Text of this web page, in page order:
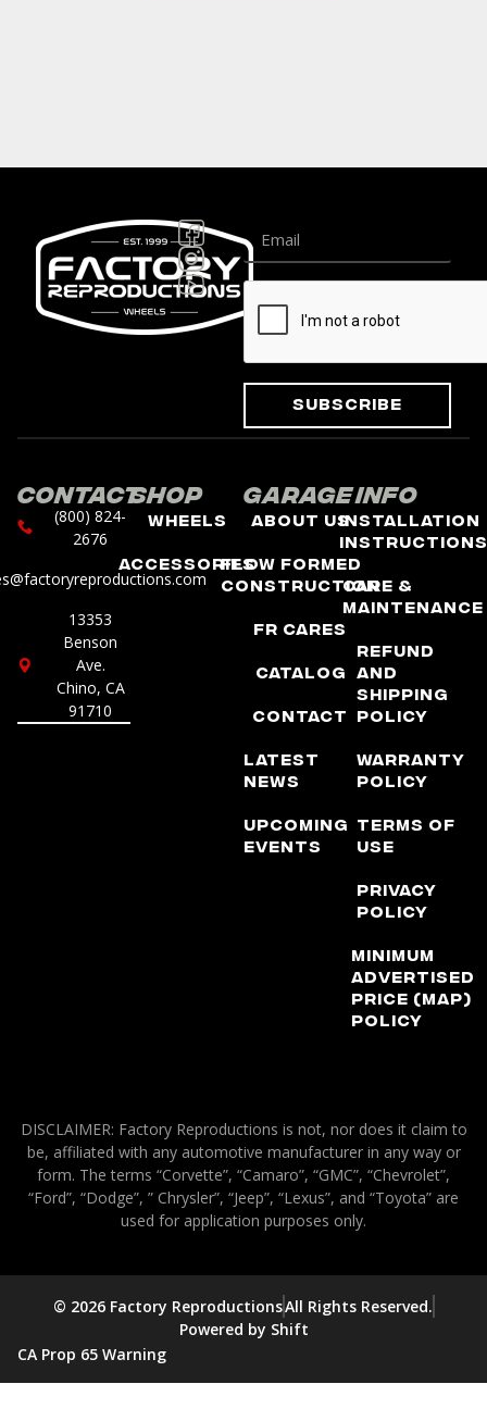
Subscribe
Contact
(800) 824-
2676
13353
Benson
Ave.
Chino, CA
91710
Shop
Wheels
Accessories
Garage
About Us
Flow Formed
Construction
FR Cares
Catalog
Contact
Latest
News
Upcoming
Events
Info
Installation
Instructions
Care &
Maintenance
Refund
and
Shipping
Policy
Warranty
Policy
Terms of
Use
Privacy
Policy
Minimum
Advertised
Price (MAP)
Policy
DISCLAIMER: Factory Reproductions is not, nor does it claim to
be, affiliated with any automotive manufacturer in any way or
form. The terms “Corvette”, “Camaro”, “GMC”, “Chevrolet”,
“Ford”, “Dodge”, ” Chrysler”, “Jeep”, “Lexus”, and “Toyota” are
used for application purposes only.
© 2026 Factory ReproductionsAll Rights Reserved.
Powered by Shift
CA Prop 65 Warning